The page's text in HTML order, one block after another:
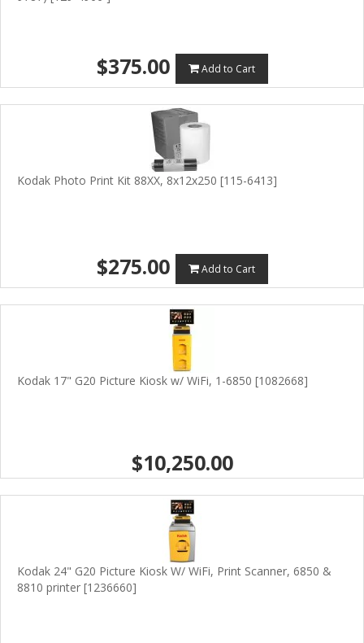
$375.00 Add to Cart
Kodak Photo Print Kit 88XX, 8x12x250 [115-6413]
$275.00 Add to Cart
Kodak 17" G20 Picture Kiosk w/ WiFi, 1-6850 [1082668]
$10,250.00
Kodak 24" G20 Picture Kiosk W/ WiFi, Print Scanner, 6850 &
8810 printer [1236660]